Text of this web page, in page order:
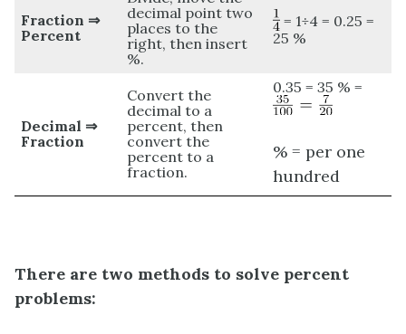
Fraction ⇒
Percent
decimal point two
places to the
right, then insert
%.
= 1÷4 = 0.25 =
25 %
Decimal ⇒
Fraction
Convert the
decimal to a
percent, then
convert the
percent to a
fraction.
0.35 = 35 % =
% = per one
hundred
There are two methods to solve percent
problems: